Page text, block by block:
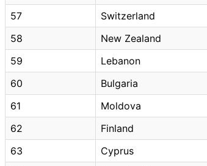
57
Switzerland
58
New Zealand
59
Lebanon
60
Bulgaria
61
Moldova
62
Finland
63
Cyprus